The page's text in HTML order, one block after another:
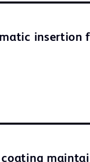
insertion
coating